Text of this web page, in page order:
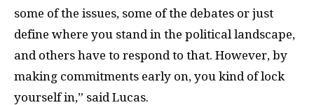
some of the issues, some of the debates or just
define where you stand in the political landscape,
and others have to respond to that. However, by
making commitments early on, you kind of lock
yourself in,” said Lucas.